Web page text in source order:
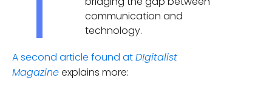
communication and
technology.
A second article found at D!gitalist
Magazine explains more: